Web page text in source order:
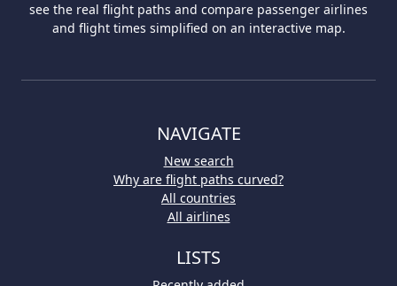
see the real flight paths and compare passenger airlines
and flight times simplified on an interactive map.
NAVIGATE
New search
Why are flight paths curved?
All countries
All airlines
LISTS